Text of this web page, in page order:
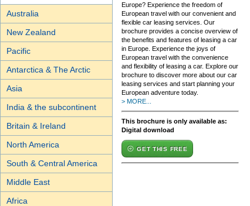
Australia
New Zealand
Pacific
Antarctica & The Arctic
Asia
India & the subcontinent
Britain & Ireland
North America
South & Central America
Middle East
Africa
Europe? Experience the freedom of
European travel with our convenient and
flexible car leasing services. Our
brochure provides a concise overview of
the benefits and features of leasing a car
in Europe. Experience the joys of
European travel with the convenience
and flexibility of leasing a car. Explore our
brochure to discover more about our car
leasing services and start planning your
European adventure today.
> MORE...
This brochure is only available as:
Digital download
GET THIS FREE